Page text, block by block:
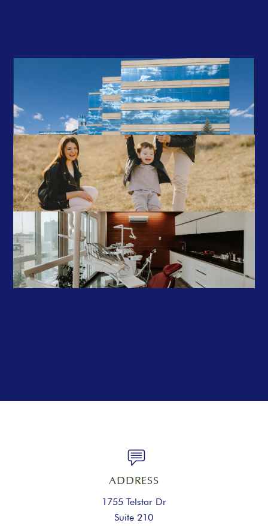
ADDRESS
1755 Telstar Dr
Suite 210